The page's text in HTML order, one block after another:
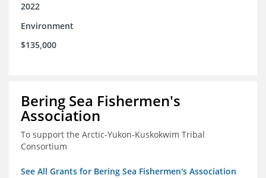
2022
Environment
$135,000
Bering Sea Fishermen's
Association
To support the Arctic-Yukon-Kuskokwim Tribal
Consortium
See All Grants for Bering Sea Fishermen's Association